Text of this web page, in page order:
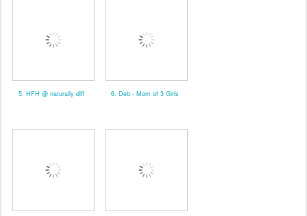
5. HFH @ naturally diff 6. Deb - Mom of 3 Girls